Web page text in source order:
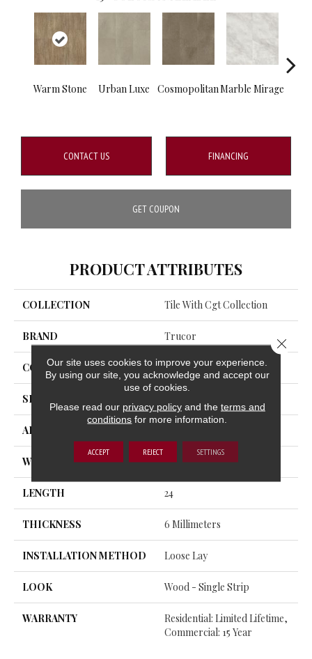
Warm Stone Urban Luxe CosmopolitanMarble Mirage
CONTACT US FINANCING
GET COUPON
PRODUCT ATTRIBUTES
COLLECTION Tile With Cgt Collection
BRAND Trucor
CONSTRUCTION SPC
SHAPE
APPLICATION
WIDTH 12
LENGTH 24
THICKNESS 6 Millimeters
INSTALLATION METHOD Loose Lay
LOOK Wood - Single Strip
WARRANTY
Residential: Limited Lifetime,
Commercial: 15 Year
Our site uses cookies to improve your experience.
By using our site, you acknowledge and accept our
use of cookies.
Please read our privacy policyand the terms and
conditions for more information.
ACCEPT REJECT SETTINGS
Close